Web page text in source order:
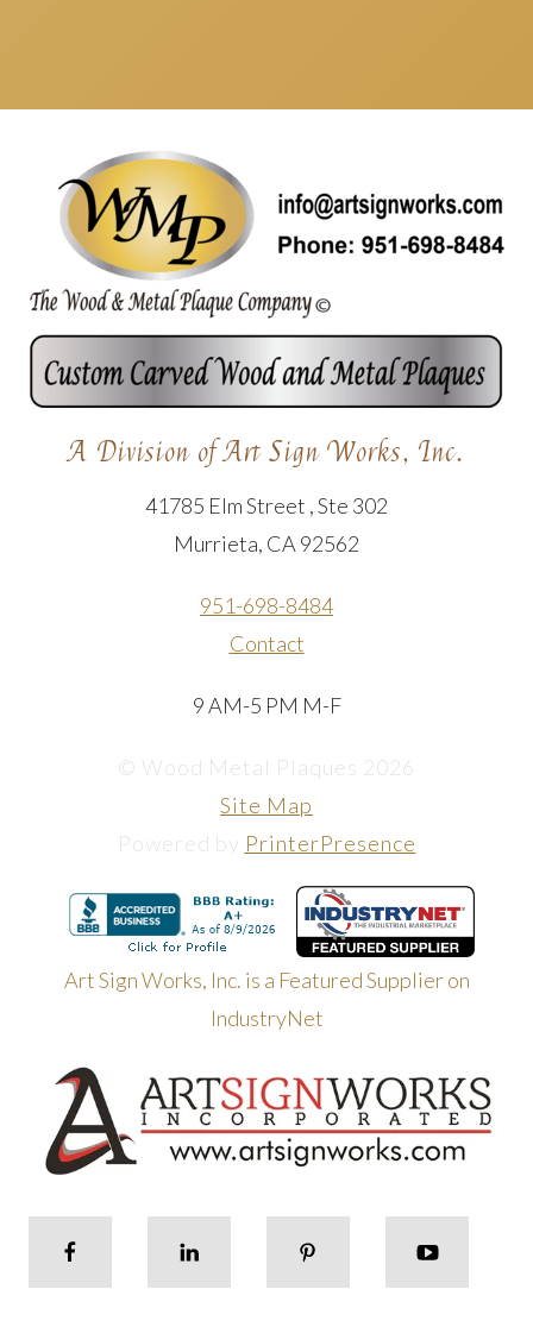
A Division of Art Sign Works, Inc.
41785 Elm Street , Ste 302
Murrieta, CA 92562
951-698-8484
Contact
9 AM-5 PM M-F
© Wood Metal Plaques 2026
Site Map
Powered by PrinterPresence
Art Sign Works, Inc. is a Featured Supplier on
IndustryNet